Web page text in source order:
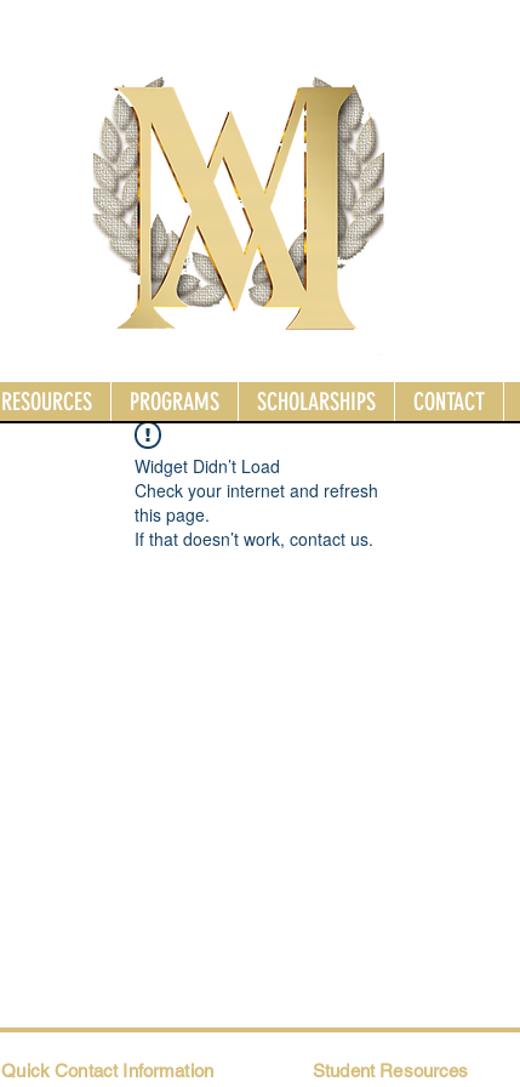
RESOURCES PROGRAMS SCHOLARSHIPS CONTACT
Widget Didn’t Load
Check your internet and refresh
this page.
If that doesn’t work, contact us.
Quick Contact Information Student Resources